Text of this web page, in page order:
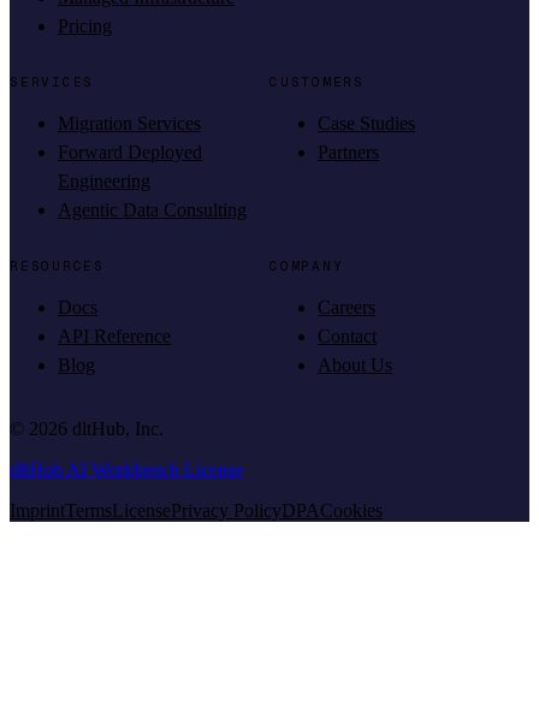
Pricing
SERVICES
Migration Services
Forward Deployed
Engineering
Agentic Data Consulting
CUSTOMERS
Case Studies
Partners
RESOURCES
Docs
API Reference
Blog
COMPANY
Careers
Contact
About Us
© 2026 dltHub, Inc.
dltHub AI Workbench License
ImprintTermsLicensePrivacy PolicyDPACookies